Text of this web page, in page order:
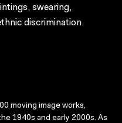
swearing,
discrimination.
moving image works,
1940s and early 2000s. As